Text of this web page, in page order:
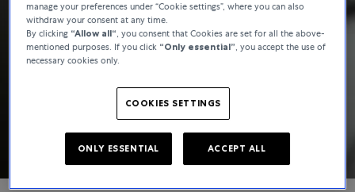
manage your preferences under “Cookie settings”, where you can also
withdraw your consent at any time.
By clicking “Allow all“, you consent that Cookies are set for all the above-
mentioned purposes. If you click “Only essential”, you accept the use of
necessary cookies only.
COOKIES SETTINGS
ONLY ESSENTIAL ACCEPT ALL